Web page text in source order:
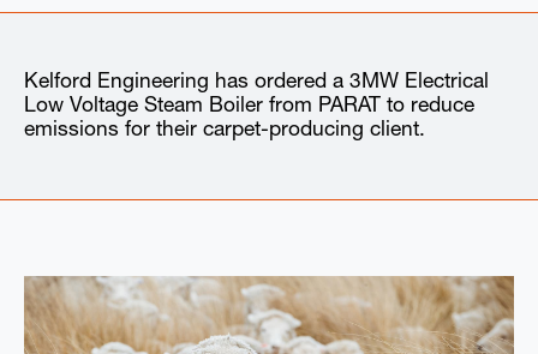
Kelford Engineering has ordered a 3MW Electrical
Low Voltage Steam Boiler from PARAT to reduce
emissions for their carpet-producing client.